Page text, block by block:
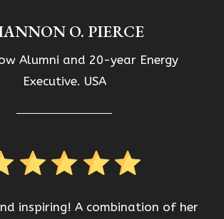
O. PIERCE
Alumni and 20-year Energy
Executive. USA
inspiring! A combination of her